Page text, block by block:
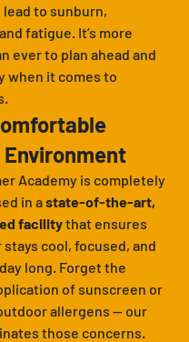
to sunburn,
fatigue. It’s more
ever to plan ahead and
when it comes to
Academy is completely
in a state-of-the-art,
facility that ensures
cool, focused, and
long. Forget the
of sunscreen or
allergens — our
those concerns.